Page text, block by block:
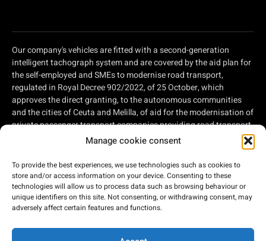
Manage cookie consent
To provide the best experiences, we use technologies such as cookies to
store and/or access information on your device. Consenting to these
technologies will allow us to process data such as browsing behaviour or
unique identifiers on this site. Not consenting, or withdrawing consent, may
adversely affect certain features and functions.
Our company's vehicles are fitted with a second-generation
intelligent tachograph system and are covered by the aid plan for
the self-employed and SMEs to modernise road transport,
regulated in Royal Decree 902/2022, of 25 October, which
approves the direct granting, to the autonomous communities
and the cities of Ceuta and Melilla, of aid for the modernisation of
private passenger transport companies providing road transport
services and private companies involved in road freight
transport, within the framework of the Recovery, Transformation
and Resilience Plan, of aid for the modernisation of private
passenger transport companies providing road transport
services and private companies involved in road freight
transport, within the framework of the Recovery, Transformation
and Resilience Plan, financed by the European Union - Next